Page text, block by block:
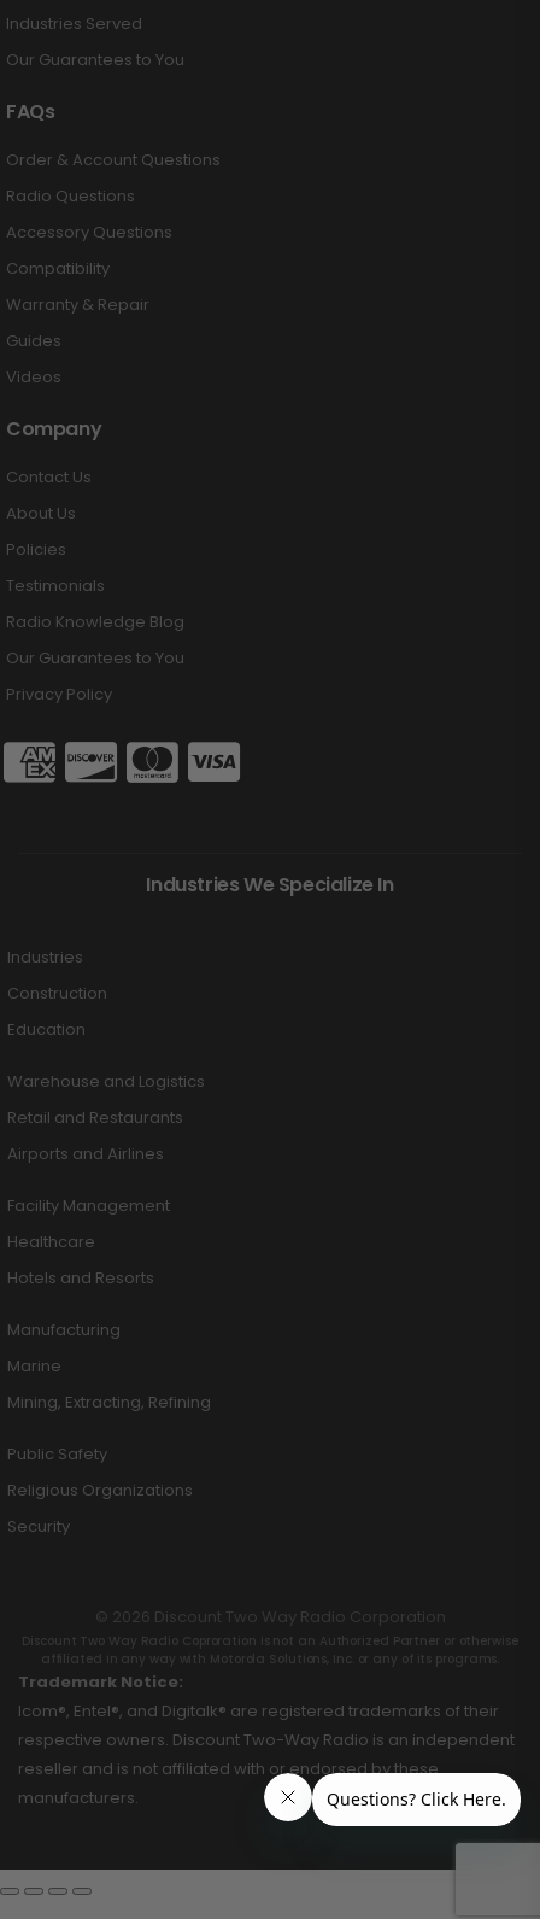
Industries Served
Our Guarantees to You
FAQs
Order & Account Questions
Radio Questions
Accessory Questions
Compatibility
Warranty & Repair
Guides
Videos
Company
Contact Us
About Us
Policies
Testimonials
Radio Knowledge Blog
Our Guarantees to You
Privacy Policy
Industries We Specialize In
Industries
Construction
Education
Warehouse and Logistics
Retail and Restaurants
Airports and Airlines
Facility Management
Healthcare
Hotels and Resorts
Manufacturing
Marine
Mining, Extracting, Refining
Public Safety
Religious Organizations
Security
© 2026 Discount Two Way Radio Corporation
Discount Two Way Radio Coproration is not an Authorized Partner or otherwise
affiliated in any way with Motorola Solutions, Inc. or any of its programs.
Trademark Notice:
Icom®, Entel®, and Digitalk® are registered trademarks of their
respective owners. Discount Two-Way Radio is an independent
reseller and is not affiliated with or endorsed by these
manufacturers.